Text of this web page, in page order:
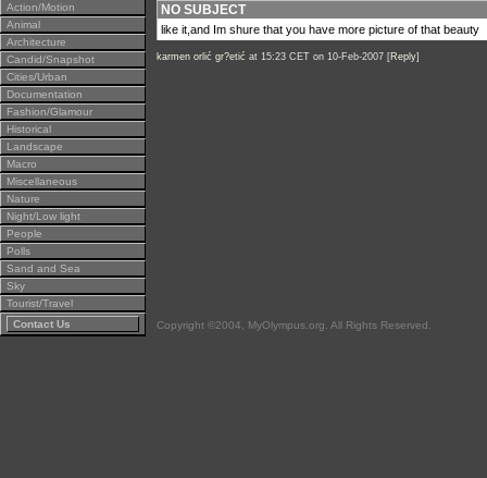
Action/Motion
Animal
Architecture
Candid/Snapshot
Cities/Urban
Documentation
Fashion/Glamour
Historical
Landscape
Macro
Miscellaneous
Nature
Night/Low light
People
Polls
Sand and Sea
Sky
Tourist/Travel
Contact Us
NO SUBJECT
like it,and Im shure that you have more picture of that beauty
karmen orlić gr?etić at 15:23 CET on 10-Feb-2007 [Reply]
Copyright ©2004, MyOlympus.org. All Rights Reserved.